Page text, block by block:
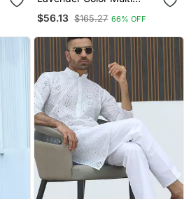
Silk Kurta Payjama Set
$56.13 $165.27 66% OFF